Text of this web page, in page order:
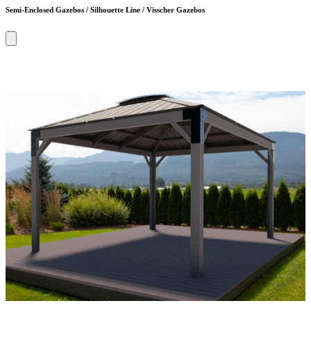
Semi-Enclosed Gazebos / Silhouette Line / Visscher Gazebos